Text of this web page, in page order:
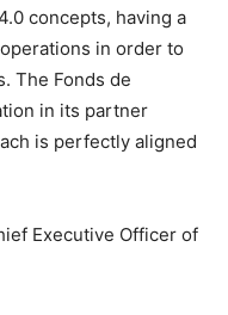
concepts, having a
in order to
The Fonds de
in its partner
is perfectly aligned
Executive Officer of